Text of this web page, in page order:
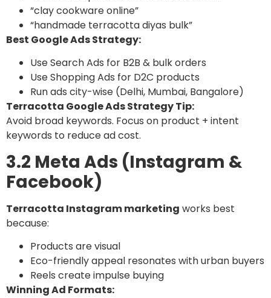
“clay cookware online”
“handmade terracotta diyas bulk”
Best Google Ads Strategy:
Use Search Ads for B2B & bulk orders
Use Shopping Ads for D2C products
Run ads city-wise (Delhi, Mumbai, Bangalore)
Terracotta Google Ads Strategy Tip:
Avoid broad keywords. Focus on product + intent
keywords to reduce ad cost.
3.2 Meta Ads (Instagram &
Facebook)
Terracotta Instagram marketing works best
because:
Products are visual
Eco-friendly appeal resonates with urban buyers
Reels create impulse buying
Winning Ad Formats: